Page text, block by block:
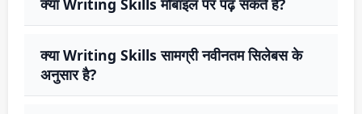
क्या Writing Skills सामग्री नवीनतम सिलेबस के
अनुसार है?